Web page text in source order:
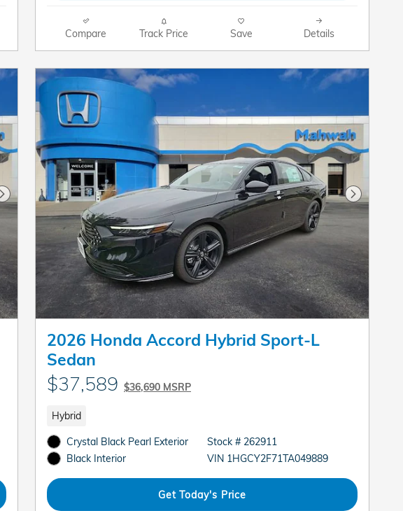
Compare Track Price Save Details
Next Photo Next
2026 Honda Accord Hybrid Sport-L
Sedan
$37,589 $36,690 MSRP
Hybrid
Crystal Black Pearl Exterior
Black Interior
Stock # 262911
VIN 1HGCY2F71TA049889
Get Today's Price